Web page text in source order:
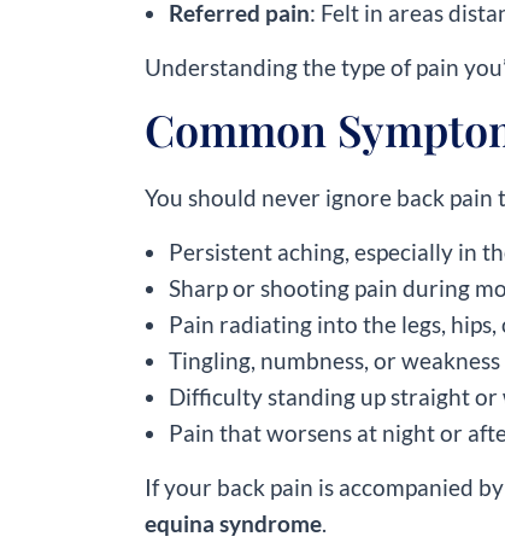
Referred pain: Felt in areas
Understanding the type of pain
Common
You should never ignore back
Persistent aching, especially in
Sharp or shooting pain during
Pain radiating into the legs, hips,
Tingling, numbness, or
Difficulty standing up straight
Pain that worsens at night or
If your back pain is accompanied by
equina syndrome.